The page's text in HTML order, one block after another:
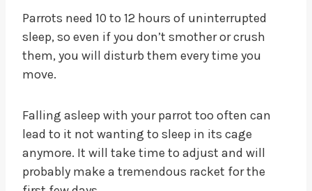
Parrots need 10 to 12 hours of uninterrupted
sleep, so even if you don’t smother or crush
them, you will disturb them every time you
move.
Falling asleep with your parrot too often can
lead to it not wanting to sleep in its cage
anymore. It will take time to adjust and will
probably make a tremendous racket for the